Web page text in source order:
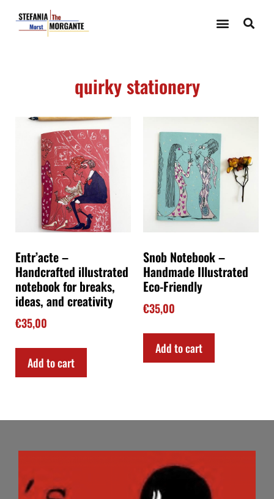
quirky stationery
Entr’acte –
Handcrafted illustrated
notebook for breaks,
ideas, and creativity
€35,00
Add to cart
Snob Notebook –
Handmade Illustrated
Eco-Friendly
€35,00
Add to cart